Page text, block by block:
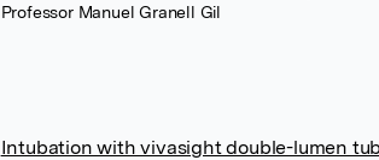
Professor Manuel Granell Gil
Intubation with vivasight double-lumen